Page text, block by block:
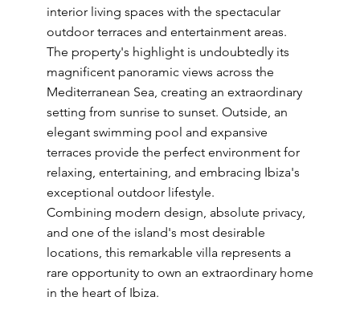
interior living spaces with the spectacular
outdoor terraces and entertainment areas.
The property's highlight is undoubtedly its
magnificent panoramic views across the
Mediterranean Sea, creating an extraordinary
setting from sunrise to sunset. Outside, an
elegant swimming pool and expansive
terraces provide the perfect environment for
relaxing, entertaining, and embracing Ibiza's
exceptional outdoor lifestyle.
Combining modern design, absolute privacy,
and one of the island's most desirable
locations, this remarkable villa represents a
rare opportunity to own an extraordinary home
in the heart of Ibiza.